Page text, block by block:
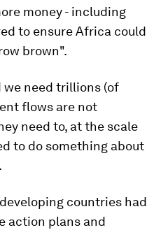
money - including
to ensure Africa could
brown".
we need trillions (of
flows are not
need to, at the scale
to do something about
countries had
action plans and